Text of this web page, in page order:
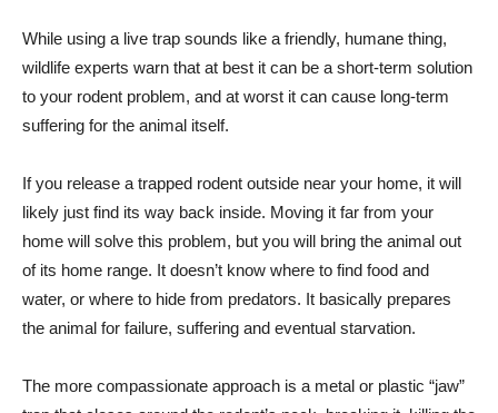
While using a live trap sounds like a friendly, humane thing,
wildlife experts warn that at best it can be a short-term solution
to your rodent problem, and at worst it can cause long-term
suffering for the animal itself.
If you release a trapped rodent outside near your home, it will
likely just find its way back inside. Moving it far from your
home will solve this problem, but you will bring the animal out
of its home range. It doesn’t know where to find food and
water, or where to hide from predators. It basically prepares
the animal for failure, suffering and eventual starvation.
The more compassionate approach is a metal or plastic “jaw”